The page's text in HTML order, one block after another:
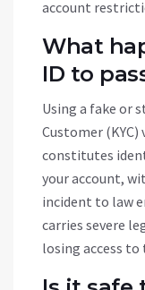
account
What
ID to
Using a fake or
Customer
constitutes
your account,
incident to law
carries severe
losing access to